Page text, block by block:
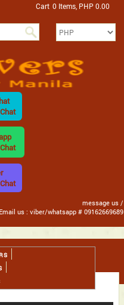
Cart 0 Items, PHP 0.00
message us /
Email us : viber/whatsapp # 09162669689